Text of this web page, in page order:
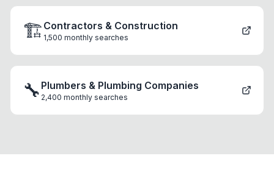
🏗️ Contractors & Construction
1,500 monthly searches
🔧 Plumbers & Plumbing Companies
2,400 monthly searches